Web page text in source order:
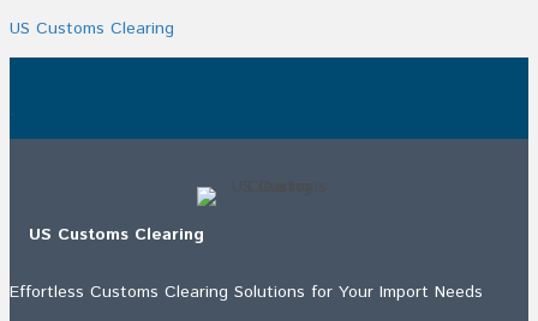
US Customs Clearing
.
US Customs Clearing
Effortless Customs Clearing Solutions for Your Import Needs